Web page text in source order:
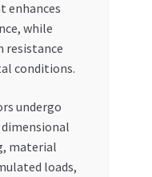
enhances
while
resistance
conditions.
undergo
material
loads,